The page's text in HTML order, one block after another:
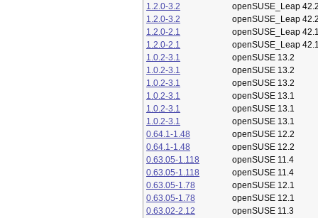
1.2.0-3.2
openSUSE_Leap
1.2.0-3.2
openSUSE_Leap
1.2.0-2.1
openSUSE_Leap
1.2.0-2.1
openSUSE_Leap
1.0.2-3.1
openSUSE 13.2
1.0.2-3.1
openSUSE 13.2
1.0.2-3.1
openSUSE 13.2
1.0.2-3.1
openSUSE 13.1
1.0.2-3.1
openSUSE 13.1
1.0.2-3.1
openSUSE 13.1
0.64.1-1.48
openSUSE 12.2
0.64.1-1.48
openSUSE 12.2
0.63.05-1.118
openSUSE 11.4
0.63.05-1.118
openSUSE 11.4
0.63.05-1.78
openSUSE 12.1
0.63.05-1.78
openSUSE 12.1
0.63.02-2.12
openSUSE 11.3